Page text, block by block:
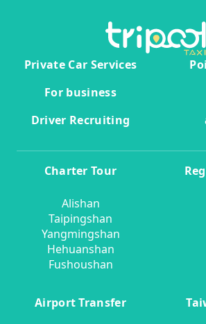
Private Car Services
For business
Driver Recruiting
Charter Tour
Alishan
Taipingshan
Yangmingshan
Hehuanshan
Fushoushan
Airport Transfer